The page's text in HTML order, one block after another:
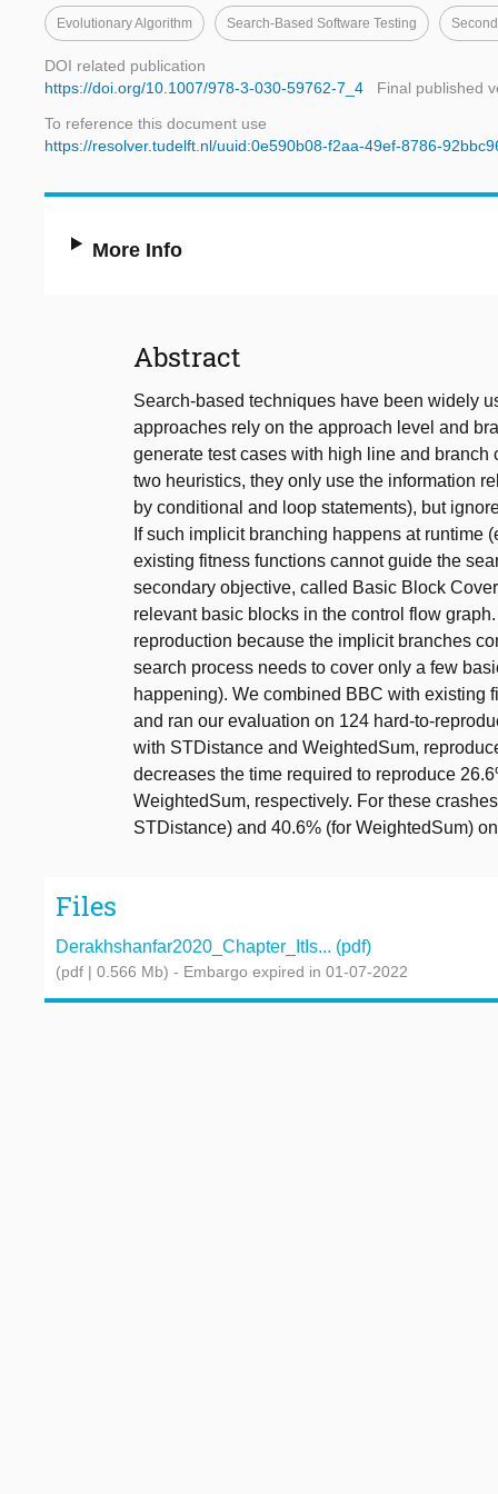
Evolutionary Algorithm Search-Based Software Testing
DOI related publication
https://doi.org/10.1007/978-3-030-59762-7_4
Final published
To reference this document use
https://resolver.tudelft.nl/uuid:0e590b08-f2aa-49ef-8786-
More Info
Abstract
Search-based techniques have been widely
approaches rely on the approach level and
generate test cases with high line and
two heuristics, they only use the information
by conditional and loop statements), but
If such implicit branching happens at runtime
existing fitness functions cannot guide the
secondary objective, called Basic Block
relevant basic blocks in the control flow
reproduction because the implicit branches
search process needs to cover only a few
happening). We combined BBC with existing
and ran our evaluation on 124 hard-to-
with STDistance and WeightedSum,
decreases the time required to reproduce
WeightedSum, respectively. For these
STDistance) and 40.6% (for WeightedSum)
Files
Derakhshanfar2020_Chapter_ItIs... (pdf)
(pdf | 0.566 Mb) - Embargo expired in 01-07-2022